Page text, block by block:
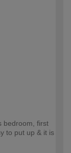
bedroom, first
to put up & it is